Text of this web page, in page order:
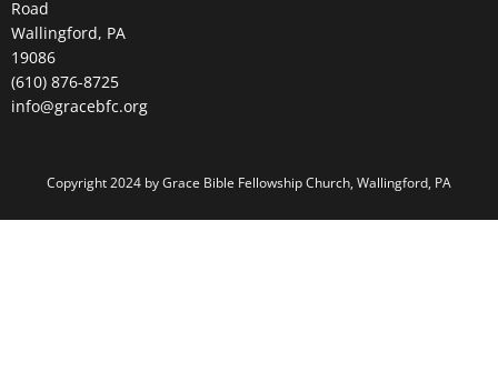
Road
Wallingford, PA
19086
(610) 876-8725
info@gracebfc.org
Copyright 2024 by Grace Bible Fellowship Church, Wallingford, PA